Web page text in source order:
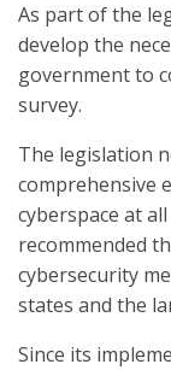
As part of the
develop the
government to
survey.
The legislation
comprehensive
cyberspace at
recommended
cybersecurity
states and the
Since its